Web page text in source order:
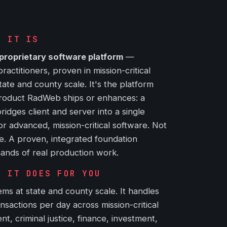
IT IS
proprietary software platform —
proven in mission-critical
and county scale. It's the platform
RadWeb ships or enhances: a
client and server into a single
advanced, mission-critical software. Not
A proven, integrated foundation
of real production work.
IT DOES FOR YOU
at state and county scale. It handles
per day across mission-critical
criminal justice, finance, investment,